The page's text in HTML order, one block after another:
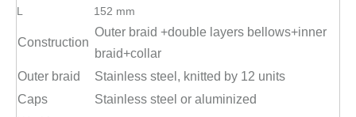
L
152 mm
Construction
Outer braid +double layers bellows+inner
braid+collar
Outer braid
Stainless steel, knitted by 12 units
Caps
Stainless steel or aluminized